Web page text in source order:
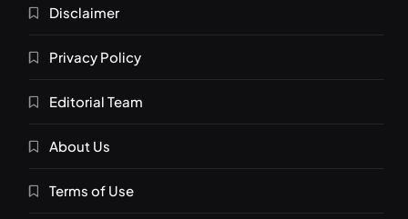
SPIRITUALISM
दर्पण आश्रम: खुद से मिलने की एक अनसुनी जगह
Disclaimer
Privacy Policy
Editorial Team
About Us
Terms of Use